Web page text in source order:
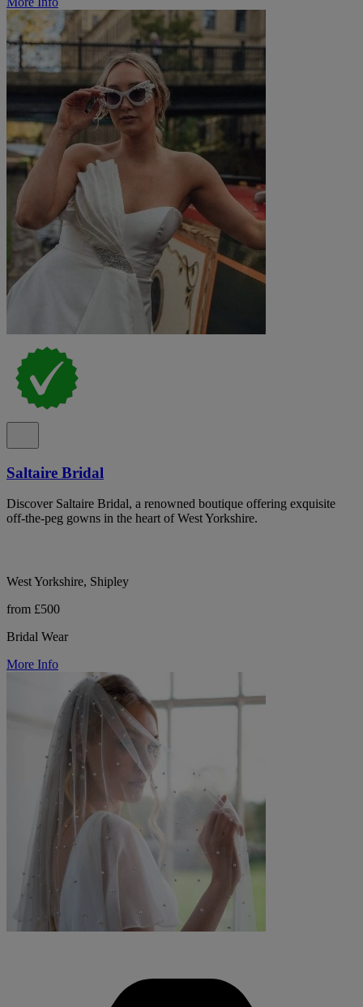
Saltaire Bridal
Discover Saltaire Bridal, a renowned boutique offering exquisite
off-the-peg gowns in the heart of West Yorkshire.
West Yorkshire, Shipley
from £500
Bridal Wear
More Info